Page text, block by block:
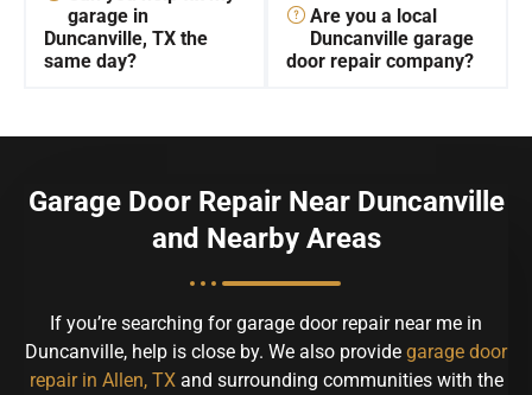
garage in
Duncanville, TX the
same day?
Are you a local
Duncanville garage
door repair company?
Garage Door Repair Near Duncanville
and Nearby Areas
If you’re searching for garage door repair near me in
Duncanville, help is close by. We also provide garage door
repair in Allen, TXand surrounding communities with the